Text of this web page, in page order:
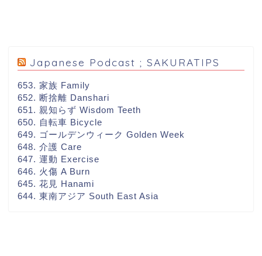
Japanese Podcast ; SAKURATIPS
653. 家族 Family
652. 断捨離 Danshari
651. 親知らず Wisdom Teeth
650. 自転車 Bicycle
649. ゴールデンウィーク Golden Week
648. 介護 Care
647. 運動 Exercise
646. 火傷 A Burn
645. 花見 Hanami
644. 東南アジア South East Asia